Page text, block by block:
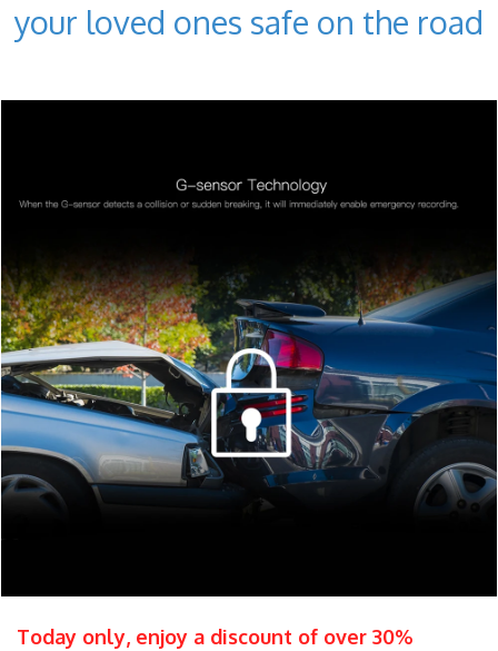
your loved ones safe on the road
Today only, enjoy a discount of over 30%